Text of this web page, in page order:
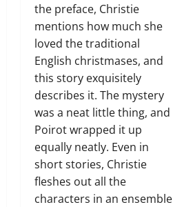
the preface, Christie
mentions how much she
loved the traditional
English christmases, and
this story exquisitely
describes it. The mystery
was a neat little thing, and
Poirot wrapped it up
equally neatly. Even in
short stories, Christie
fleshes out all the
characters in an ensemble